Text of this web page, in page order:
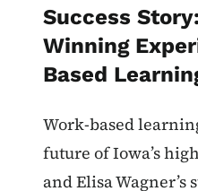
Success
Winning
Based
Work-based
future of Iowa’s
and Elisa